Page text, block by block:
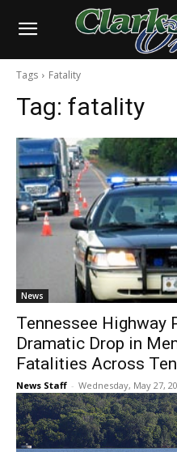
Tags Fatality
Tag: fatality
News
Tennessee Highway
Dramatic Drop in
Fatalities Across
News Staff - Wednesday, May 27,